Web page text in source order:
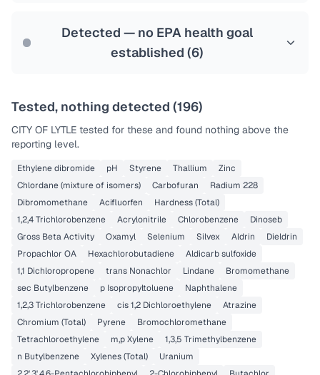
Detected — no EPA health goal
established (6)
Tested, nothing detected (196)
CITY OF LYTLE tested for these and found nothing above the
reporting level.
Ethylene dibromide pH Styrene Thallium
Zinc
Chlordane (mixture of isomers)
Carbofuran
Radium 228
Dibromomethane
Acifluorfen
Hardness (Total)
1,2,4 Trichlorobenzene
Acrylonitrile Chlorobenzene
Dinoseb
Gross Beta Activity
Oxamyl Selenium Silvex Aldrin
Dieldrin
Propachlor OA
Hexachlorobutadiene
Aldicarb sulfoxide
1,1 Dichloropropene
trans Nonachlor Lindane
Bromomethane
sec Butylbenzene
p Isopropyltoluene
Naphthalene
1,2,3 Trichlorobenzene
cis 1,2 Dichloroethylene
Atrazine
Chromium (Total)
Pyrene
Bromochloromethane
Tetrachloroethylene
m,p Xylene
1,3,5 Trimethylbenzene
n Butylbenzene
Xylenes (Total)
Uranium